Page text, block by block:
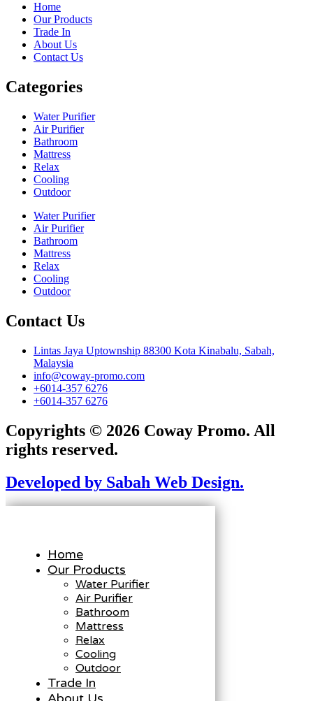
Home
Our Products
Trade In
About Us
Contact Us
Categories
Water Purifier
Air Purifier
Bathroom
Mattress
Relax
Cooling
Outdoor
Water Purifier
Air Purifier
Bathroom
Mattress
Relax
Cooling
Outdoor
Contact Us
Lintas Jaya Uptownship 88300 Kota Kinabalu, Sabah,
Malaysia
info@coway-promo.com
+6014-357 6276
+6014-357 6276
Copyrights © 2026 Coway Promo. All
rights reserved.
Developed by Sabah Web Design.
Home
Our Products
Water Purifier
Air Purifier
Bathroom
Mattress
Relax
Cooling
Outdoor
Trade In
About Us